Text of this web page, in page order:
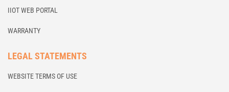
IIOT WEB PORTAL
WARRANTY
LEGAL STATEMENTS
WEBSITE TERMS OF USE